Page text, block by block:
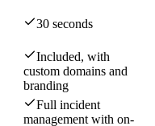
30 seconds
Included, with
custom domains and
branding
Full incident
management with on-